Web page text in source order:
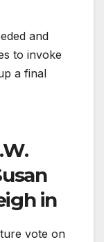
and
to invoke
a final
in
vote on